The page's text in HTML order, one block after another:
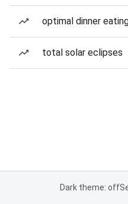
optimal dinner
total solar eclipses
Dark theme: off